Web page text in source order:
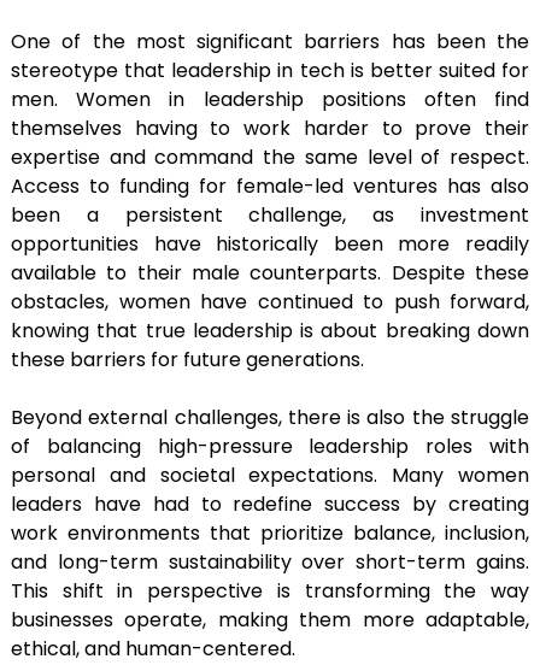
One of the most significant barriers has been the
stereotype that leadership in tech is better suited for
men. Women in leadership positions often find
themselves having to work harder to prove their
expertise and command the same level of respect.
Access to funding for female-led ventures has also
been a persistent challenge, as investment
opportunities have historically been more readily
available to their male counterparts. Despite these
obstacles, women have continued to push forward,
knowing that true leadership is about breaking down
these barriers for future generations.
Beyond external challenges, there is also the struggle
of balancing high-pressure leadership roles with
personal and societal expectations. Many women
leaders have had to redefine success by creating
work environments that prioritize balance, inclusion,
and long-term sustainability over short-term gains.
This shift in perspective is transforming the way
businesses operate, making them more adaptable,
ethical, and human-centered.